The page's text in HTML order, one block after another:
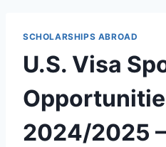
SCHOLARSHIPS ABROAD
U.S. Visa
2024/2025